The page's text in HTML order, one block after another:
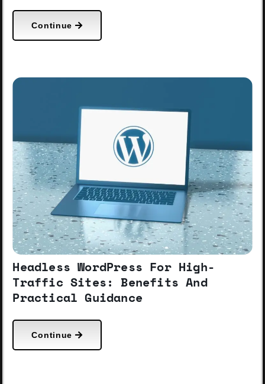
Continue
Headless WordPress For High-
Traffic Sites: Benefits And
Practical Guidance
Continue